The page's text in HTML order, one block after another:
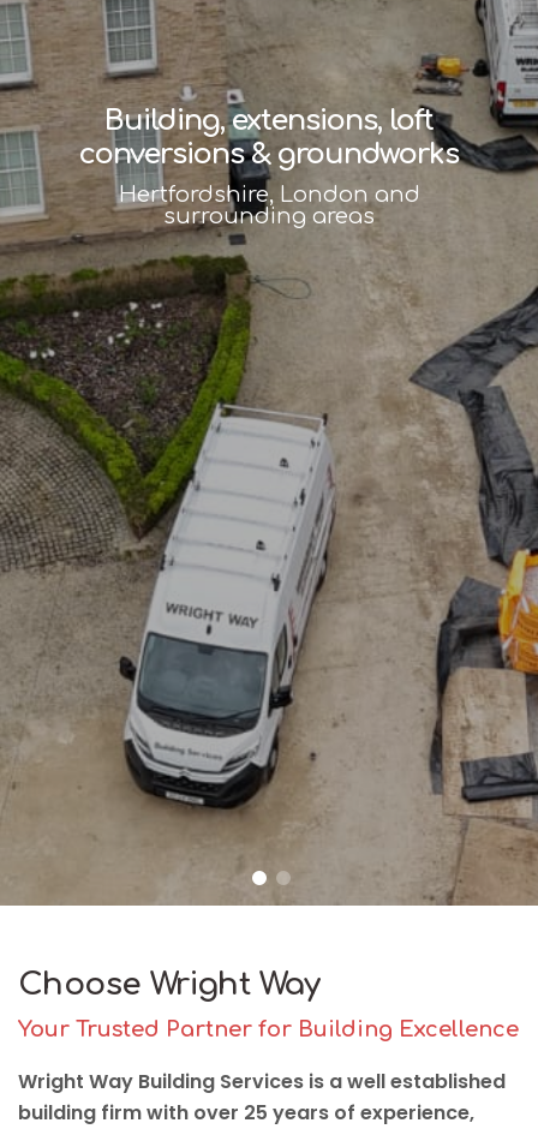
Building, extensions, loft
conversions & groundworks
Hertfordshire, London and
surrounding areas
Choose Wright Way
Your Trusted Partner for Building Excellence
Wright Way Building Services is a well established
building firm with over 25 years of experience,